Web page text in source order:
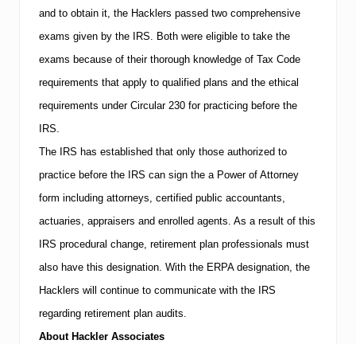
and to obtain it, the Hacklers passed two comprehensive
exams given by the
IRS. Both were eligible to take the
exams because of their thorough knowledge of Tax Code
requirements that apply to qualified plans and the ethical
requirements under Circular 230 for practicing before the
IRS.
The
IRS has established that only those authorized to
practice before the
IRS can sign the a Power of Attorney
form including attorneys, certified public accountants,
actuaries, appraisers and enrolled agents. As a result of this
IRS procedural change, retirement plan professionals must
also have this designation. With the ERPA designation, the
Hacklers will continue to communicate with the
IRS
regarding retirement plan audits.
About Hackler Associates